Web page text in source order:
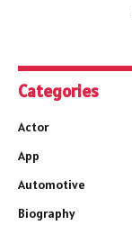
Categories
Actor
App
Automotive
Biography